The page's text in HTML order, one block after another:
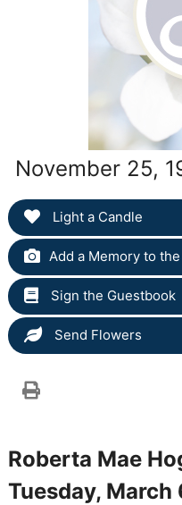
November 25,
Light a Candle
Add a Memory to
Sign the Guestbook
Send Flowers
Roberta Mae
Tuesday,